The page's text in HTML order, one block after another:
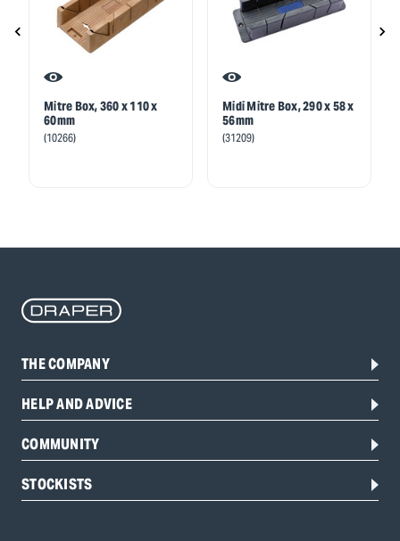
Mitre Box, 360 x 110 x
60mm
(10266)
Midi Mitre Box, 290 x 58 x
56mm
(31209)
THE COMPANY
HELP AND ADVICE
COMMUNITY
STOCKISTS